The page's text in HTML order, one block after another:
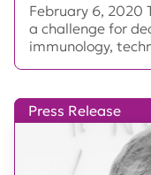
February 6, 2020
a challenge for
immunology,
Press Release